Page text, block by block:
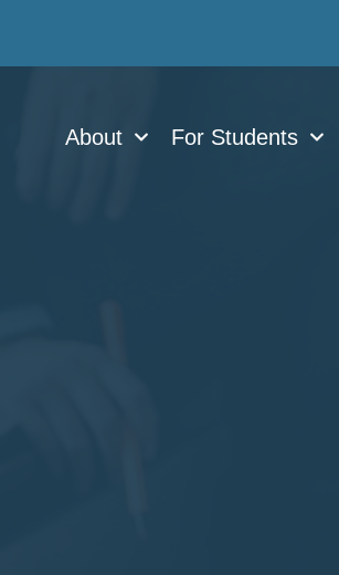
About For Students